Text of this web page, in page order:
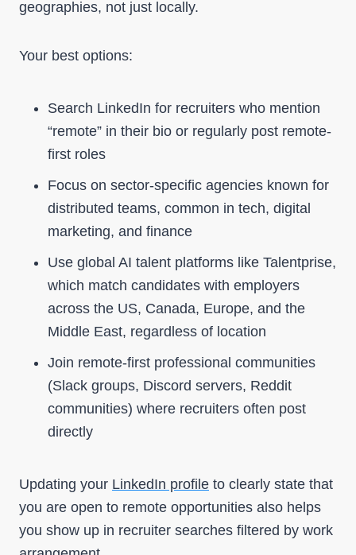
geographies, not just locally.
Your best options:
Search LinkedIn for recruiters who mention
“remote” in their bio or regularly post remote-
first roles
Focus on sector-specific agencies known for
distributed teams, common in tech, digital
marketing, and finance
Use global AI talent platforms like Talentprise,
which match candidates with employers
across the US, Canada, Europe, and the
Middle East, regardless of location
Join remote-first professional communities
(Slack groups, Discord servers, Reddit
communities) where recruiters often post
directly
Updating your LinkedIn profile to clearly state that
you are open to remote opportunities also helps
you show up in recruiter searches filtered by work